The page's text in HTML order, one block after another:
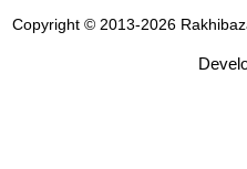
Copyright © 2013-2026